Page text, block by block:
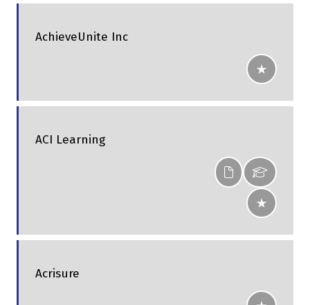
AchieveUnite Inc
ACI Learning
Acrisure